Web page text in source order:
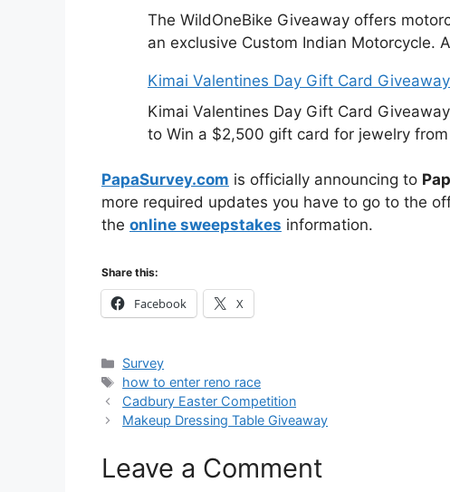
The WildOneBike Giveaway offers
an exclusive Custom Indian Motorcycle.
Kimai Valentines Day Gift Card Giveaway
Kimai Valentines Day Gift Card
to Win a $2,500 gift card for jewelry from
PapaSurvey.com is officially announcing to
more required updates you have to go to the
the online sweepstakes information.
Share this:
Facebook X
Categories
Survey
Tags
how to enter reno race
Cadbury Easter Competition
Makeup Dressing Table Giveaway
Leave a Comment